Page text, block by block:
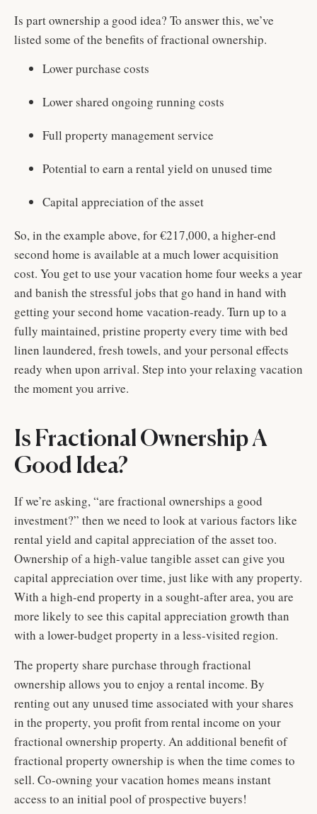
Is part ownership a good idea? To answer this, we’ve
listed some of the benefits of fractional ownership.
Lower purchase costs
Lower shared ongoing running costs
Full property management service
Potential to earn a rental yield on unused time
Capital appreciation of the asset
So, in the example above, for €217,000, a higher-end
second home is available at a much lower acquisition
cost. You get to use your vacation home four weeks a year
and banish the stressful jobs that go hand in hand with
getting your second home vacation-ready. Turn up to a
fully maintained, pristine property every time with bed
linen laundered, fresh towels, and your personal effects
ready when upon arrival. Step into your relaxing vacation
the moment you arrive.
Is Fractional Ownership A
Good Idea?
If we’re asking, “are fractional ownerships a good
investment?” then we need to look at various factors like
rental yield and capital appreciation of the asset too.
Ownership of a high-value tangible asset can give you
capital appreciation over time, just like with any property.
With a high-end property in a sought-after area, you are
more likely to see this capital appreciation growth than
with a lower-budget property in a less-visited region.
The property share purchase through fractional
ownership allows you to enjoy a rental income. By
renting out any unused time associated with your shares
in the property, you profit from rental income on your
fractional ownership property. An additional benefit of
fractional property ownership is when the time comes to
sell. Co-owning your vacation homes means instant
access to an initial pool of prospective buyers!